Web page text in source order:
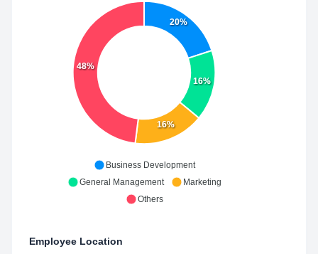
20%
16%
16%
48%
Business Development
General Management
Marketing
Others
Employee Location